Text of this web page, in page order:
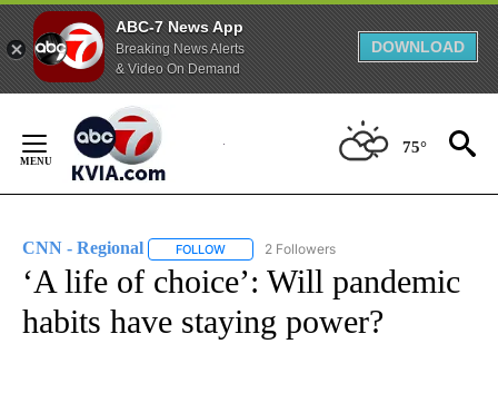
ABC-7 News App
Breaking News Alerts
& Video On Demand
DOWNLOAD
Content
75°
CNN - Regional FOLLOW FOLLOW "CNN - REGIONAL" TO RECEIVE
2 Followers
‘A life of choice’: Will pandemic
habits have staying power?